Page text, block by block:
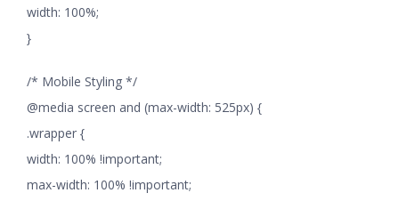
width: 100%;
}
/* Mobile Styling */
@media screen and (max-width: 525px) {
.wrapper {
width: 100% !important;
max-width: 100% !important;